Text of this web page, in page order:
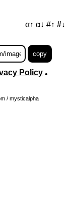
α↑ α↓ #↑ #↓
Policy•
/ mysticalpha